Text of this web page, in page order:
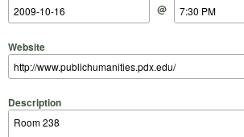
@
Website
Description